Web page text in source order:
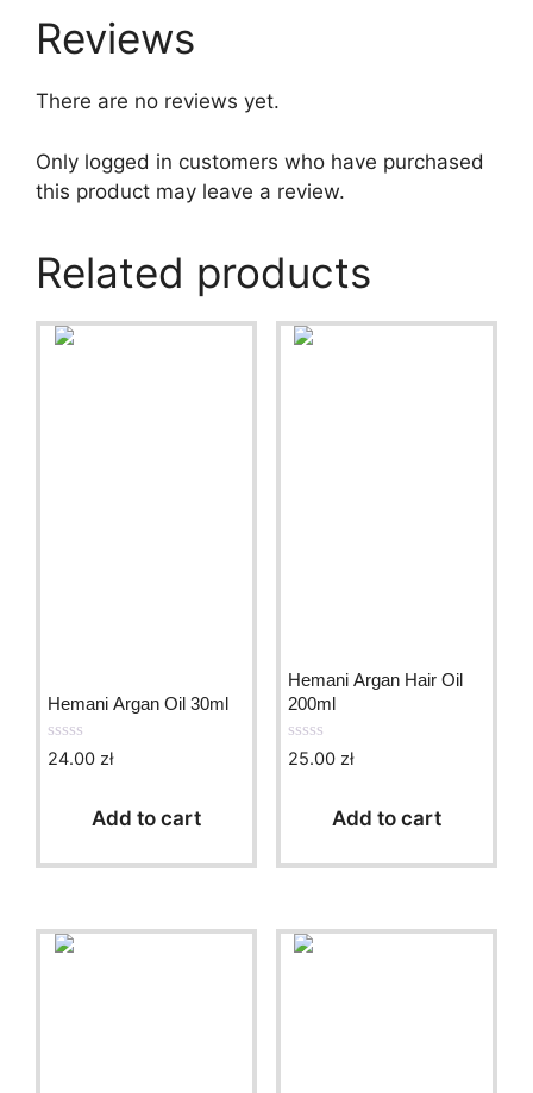
Reviews
There are no reviews yet.
Only logged in customers who have purchased
this product may leave a review.
Related products
Hemani Argan Oil 30ml
0
5
24.00 zł
Add to cart
Hemani Argan Hair Oil
200ml
0
5
25.00 zł
Add to cart